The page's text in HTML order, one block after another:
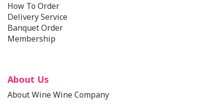
How To Order
Delivery Service
Banquet Order
Membership
About Us
About Wine Wine Company